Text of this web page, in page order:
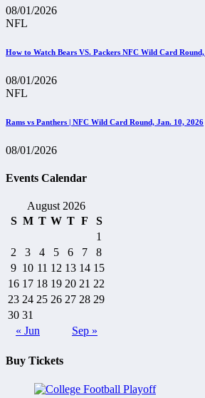
08/01/2026
NFL
How to Watch Bears VS. Packers NFC Wild Card
08/01/2026
NFL
Rams vs Panthers | NFC Wild Card Round, Jan. 10, 2026
08/01/2026
Events Calendar
August 2026
S M T W T F S
« Jun Sep »
1
2
3 4 5 6 7
8
9 10 11 12 13 14 15
16 17 18 19 20 21 22
23 24 25 26 27 28 29
30 31
Buy Tickets